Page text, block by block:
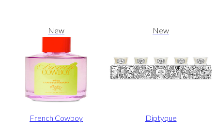
New
French Cowboy
New
Diptyque